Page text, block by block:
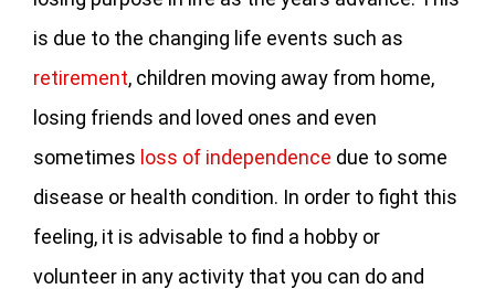
is due to the changing life events such as
retirement, children moving away from home,
losing friends and loved ones and even
sometimes loss of independence due to some
disease or health condition. In order to fight this
feeling, it is advisable to find a hobby or
volunteer in any activity that you can do and